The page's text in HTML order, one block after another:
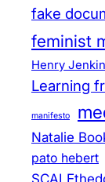
fake
feminist
Henry
Learning
manifesto
Natalie
pato hebert